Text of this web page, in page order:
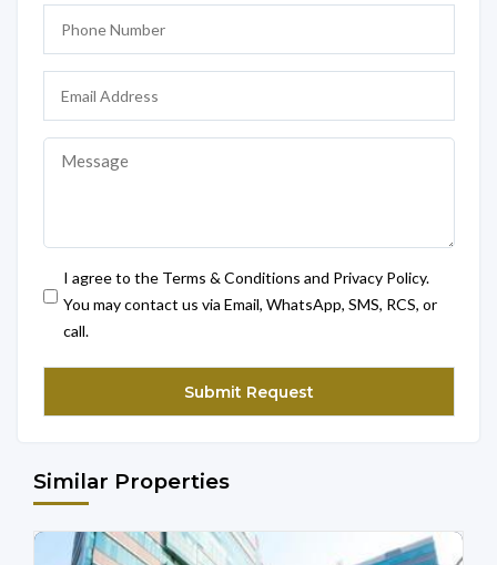
I agree to the Terms & Conditions and Privacy Policy.
You may contact us via Email, WhatsApp, SMS, RCS, or
call.
Similar Properties